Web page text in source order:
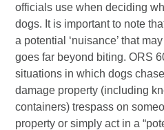
officials use when deciding
dogs. It is important to note
a potential ‘nuisance’ that
goes far beyond biting. ORS
situations in which dogs
damage property (including
containers) trespass on
property or simply act in a